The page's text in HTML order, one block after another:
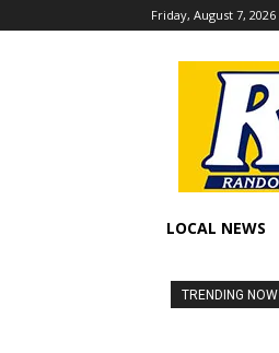
Friday, August 7, 2026
LOCAL NEWS
TRENDING NOW